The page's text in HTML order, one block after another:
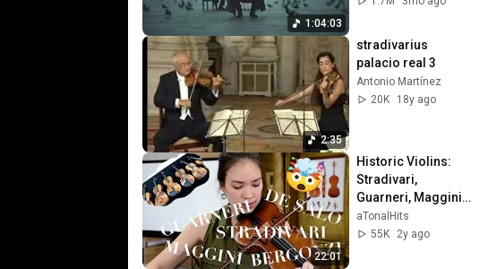
1:04:03
2:35
stradivarius
palacio real 3
Antonio Martínez
20K
18y ago
22:01
Historic Violins:
Stradivari,
Guarneri, Maggini,
De Salo, Bergonzi
aTonalHits
55K
2y ago